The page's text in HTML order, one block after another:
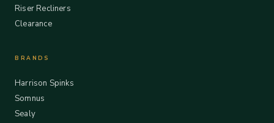
Riser Recliners
Clearance
BRANDS
Harrison Spinks
Somnus
Sealy